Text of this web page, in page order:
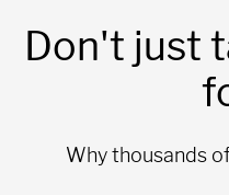
Don't just
Why thousands